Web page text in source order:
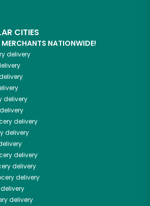
CITIES
NATIONWIDE!
delivery
delivery
delivery
delivery
delivery
delivery
delivery
delivery